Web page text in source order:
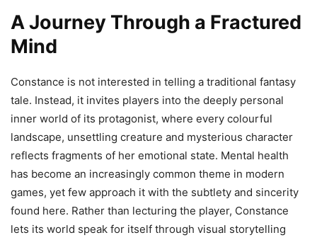
A Journey Through a Fractured
Mind
Constance is not interested in telling a traditional fantasy
tale. Instead, it invites players into the deeply personal
inner world of its protagonist, where every colourful
landscape, unsettling creature and mysterious character
reflects fragments of her emotional state. Mental health
has become an increasingly common theme in modern
games, yet few approach it with the subtlety and sincerity
found here. Rather than lecturing the player, Constance
lets its world speak for itself through visual storytelling